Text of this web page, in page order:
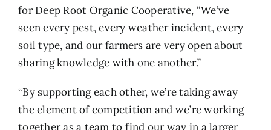
for Deep Root Organic Cooperative, “We’ve
seen every pest, every weather incident, every
soil type, and our farmers are very open about
sharing knowledge with one another.”
“By supporting each other, we’re taking away
the element of competition and we’re working
together as a team to find our way in a larger